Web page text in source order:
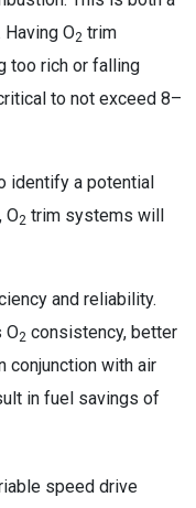
O2 trim
too rich or falling
to not exceed 8–
identify a potential
O2 trim systems will
and reliability.
O2 consistency, better
conjunction with air
in fuel savings of
speed drive